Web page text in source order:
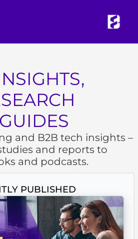
and B2B tech insights –
and reports to
and podcasts.
PUBLISHED